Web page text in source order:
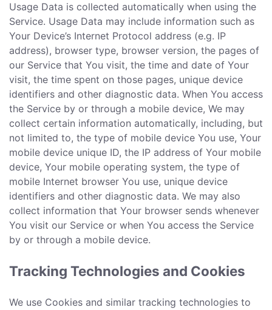
Usage Data is collected automatically when using the
Service. Usage Data may include information such as
Your Device’s Internet Protocol address (e.g. IP
address), browser type, browser version, the pages of
our Service that You visit, the time and date of Your
visit, the time spent on those pages, unique device
identifiers and other diagnostic data. When You access
the Service by or through a mobile device, We may
collect certain information automatically, including, but
not limited to, the type of mobile device You use, Your
mobile device unique ID, the IP address of Your mobile
device, Your mobile operating system, the type of
mobile Internet browser You use, unique device
identifiers and other diagnostic data. We may also
collect information that Your browser sends whenever
You visit our Service or when You access the Service
by or through a mobile device.
Tracking Technologies and Cookies
We use Cookies and similar tracking technologies to